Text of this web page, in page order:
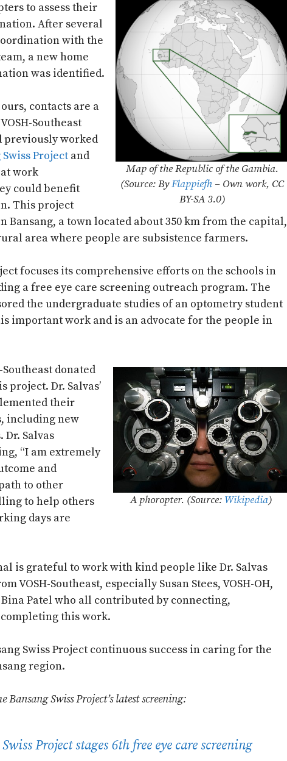
Map of the Republic of the Gambia.
(Source: ByFlappiefh– Own work, CC
BY-SA 3.0)
to assess their
After several
with the
a new home
was identified.
contacts are a
Southeast
previously worked
Project and
work
could benefit
This project
Bansang, a town located about 350 km from the capital,
area where people are subsistence farmers.
focuses its comprehensive efforts on the schools in
a free eye care screening outreach program. The
the undergraduate studies of an optometry student
important work and is an advocate for the people in
A phoropter. (Source: Wikipedia)
Southeast donated
project. Dr. Salvas’
their
including new
Dr. Salvas
“I am extremely
and
to other
to help others
days are
is grateful to work with kind people like Dr. Salvas
VOSH-Southeast, especially Susan Stees, VOSH-OH,
Bina Patel who all contributed by connecting,
this work.
Swiss Project continuous success in caring for the
region.
Bansang Swiss Project’s latest screening:
Project stages 6th free eye care screening